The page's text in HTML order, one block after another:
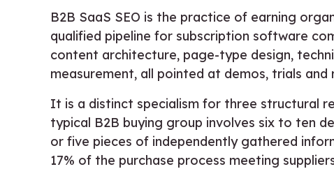
B2B SaaS SEO is the practice of earning
qualified pipeline for subscription software
content architecture, page-type design,
measurement, all pointed at demos, trials and
It is a distinct specialism for three structural
typical B2B buying group involves six to ten
or five pieces of independently gathered
17% of the purchase process meeting